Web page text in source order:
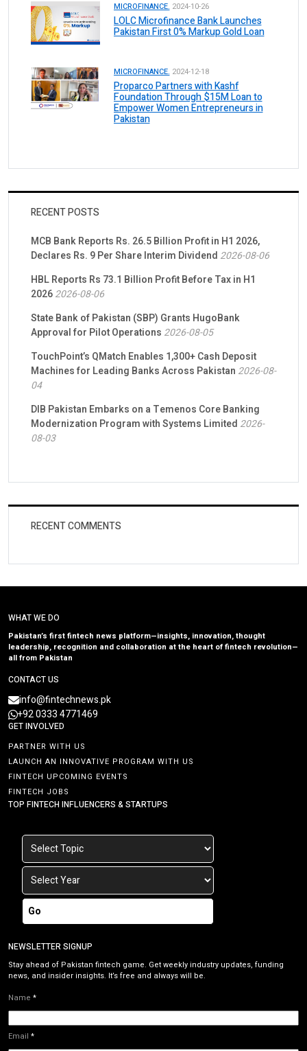
MICROFINANCE. 2024-10-26
LOLC Microfinance Bank Launches
Pakistan First 0% Markup Gold Loan
MICROFINANCE. 2024-12-18
Proparco Partners with Kashf
Foundation Through $15M Loan to
Empower Women Entrepreneurs in
Pakistan
RECENT POSTS
MCB Bank Reports Rs. 26.5 Billion Profit in H1 2026,
Declares Rs. 9 Per Share Interim Dividend 2026-08-06
HBL Reports Rs 73.1 Billion Profit Before Tax in H1
20262026-08-06
State Bank of Pakistan (SBP) Grants HugoBank
Approval for Pilot Operations 2026-08-05
TouchPoint’s QMatch Enables 1,300+ Cash Deposit
Machines for Leading Banks Across Pakistan 2026-08-
04
DIB Pakistan Embarks on a Temenos Core Banking
Modernization Program with Systems Limited 2026-
08-03
RECENT COMMENTS
WHAT WE DO
Pakistan’s first fintech news platform—insights, innovation, thought
leadership, recognition and collaboration at the heart of fintech revolution—
all from Pakistan
CONTACT US
info@fintechnews.pk
+92 0333 4771469
GET INVOLVED
PARTNER WITH US
LAUNCH AN INNOVATIVE PROGRAM WITH US
FINTECH UPCOMING EVENTS
FINTECH JOBS
TOP FINTECH INFLUENCERS & STARTUPS
Go
NEWSLETTER SIGNUP
Stay ahead of Pakistan fintech game. Get weekly industry updates, funding
news, and insider insights. It’s free and always will be.
Name *
Email *